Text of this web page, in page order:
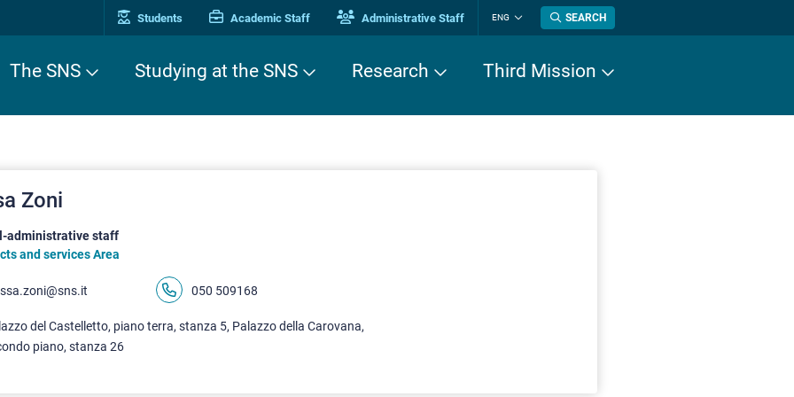
Students Academic Staff Administrative Staff ENG
Change
language
SEARCH
The SNS Studying at the SNS Research Third Mission
Zoni
administrative staff
and services Area
050 509168
del Castelletto, piano terra, stanza 5, Palazzo della Carovana,
piano, stanza 26